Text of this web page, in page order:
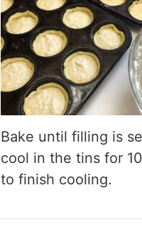
Bake until filling is
cool in the tins for
to finish cooling.